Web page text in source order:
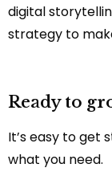
digital
strategy to
Ready to
It’s easy to get
what you need.